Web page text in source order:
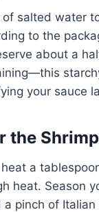
of salted water
to the
about a
your sauce
the Shrimp
a
heat. Season
a pinch of Italian